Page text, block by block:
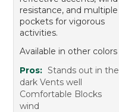
resistance, and multiple
pockets for vigorous
activities.
Available in other colors
Pros: Stands out in the
dark Vents well
Comfortable Blocks
wind